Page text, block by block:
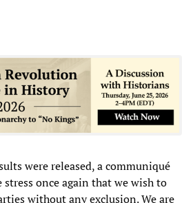
were released, a communiqué
stress once again that we wish to
without any exclusion. We are